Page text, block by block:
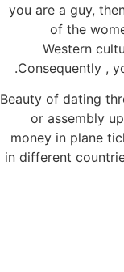
you are a guy,
of the
Western
Consequently ,
Beauty of dating
or assembly
money in plane
in different